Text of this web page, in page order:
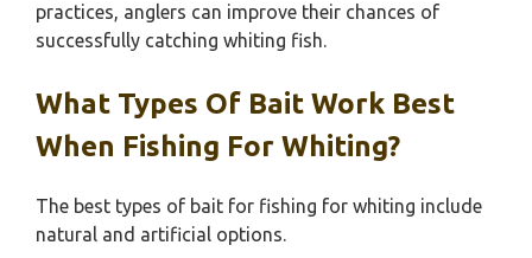
practices, anglers can improve their chances of
successfully catching whiting fish.
What Types Of Bait Work Best
When Fishing For Whiting?
The best types of bait for fishing for whiting include
natural and artificial options.